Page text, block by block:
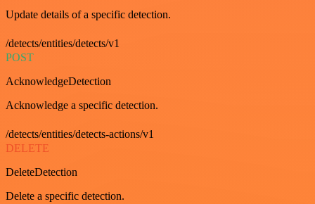
Update details of a specific detection.
/detects/entities/detects/v1
POST
AcknowledgeDetection
Acknowledge a specific detection.
/detects/entities/detects-actions/v1
DELETE
DeleteDetection
Delete a specific detection.